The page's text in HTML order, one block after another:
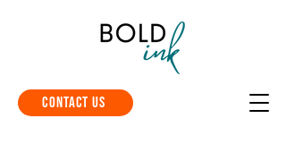
Contact Us